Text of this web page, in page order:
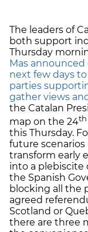
The leaders of
both support
Thursday
Mas
next few days
parties
gather views
the Catalan
map on the 24th
this Thursday.
future
transform early
into a plebiscite
the Spanish
blocking all the
agreed
Scotland or
there are three